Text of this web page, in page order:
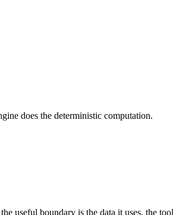
does the deterministic computation.
useful boundary is the data it uses, the